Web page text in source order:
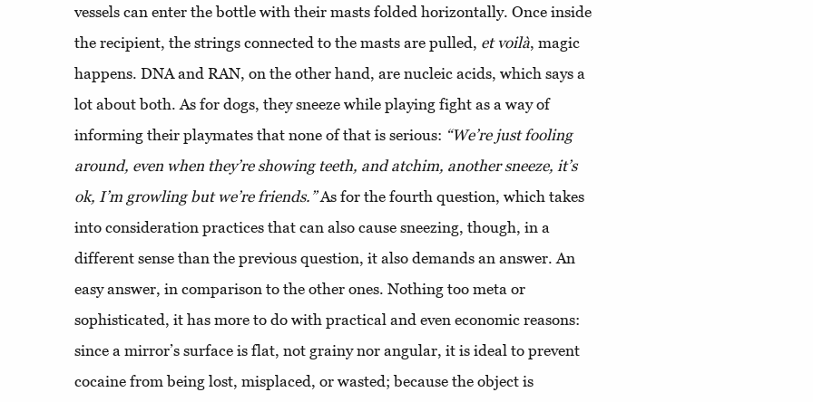
vessels can enter the bottle with their masts folded horizontally. Once inside
the recipient, the strings connected to the masts are pulled, et voilà, magic
happens. DNA and RAN, on the other hand, are nucleic acids, which says a
lot about both. As for dogs, they sneeze while playing fight as a way of
informing their playmates that none of that is serious: “We’re just fooling
around, even when they’re showing teeth, and atchim, another sneeze, it’s
ok, I’m growling but we’re friends.”As for the fourth question, which takes
into consideration practices that can also cause sneezing, though, in a
different sense than the previous question, it also demands an answer. An
easy answer, in comparison to the other ones. Nothing too meta or
sophisticated, it has more to do with practical and even economic reasons:
since a mirror’s surface is flat, not grainy nor angular, it is ideal to prevent
cocaine from being lost, misplaced, or wasted; because the object is